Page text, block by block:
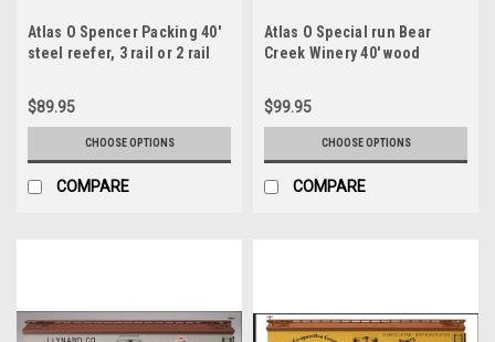
Atlas O Spencer Packing 40'
steel reefer, 3 rail or 2 rail
$89.95
CHOOSE OPTIONS
COMPARE
Atlas O Special run Bear
Creek Winery 40' wood
$99.95
CHOOSE OPTIONS
COMPARE